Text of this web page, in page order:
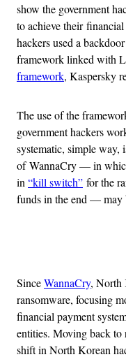
show the government
to achieve their
hackers used a
framework linked with
framework, Kaspersky
The use of the
government hackers
systematic, simple way,
of WannaCry — in
in “kill switch” for the
funds in the end — may
SinceWannaCry, North
ransomware, focusing
financial payment
entities. Moving back
shift in North Korean